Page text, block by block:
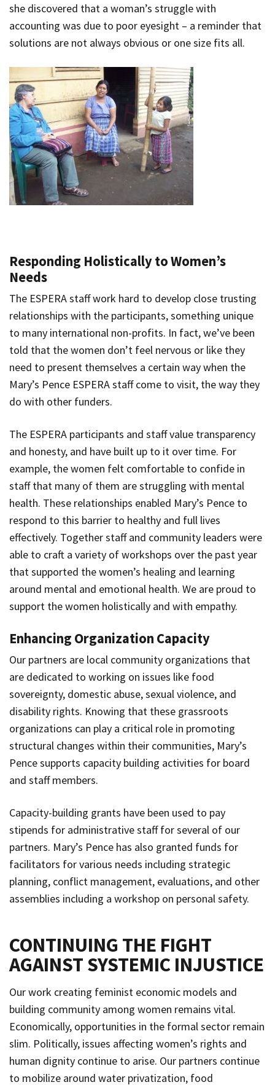
she discovered that a woman’s struggle with
accounting was due to poor eyesight – a reminder that
solutions are not always obvious or one size fits all.
Responding Holistically to Women’s
Needs
The ESPERA staff work hard to develop close trusting
relationships with the participants, something unique
to many international non-profits. In fact, we’ve been
told that the women don’t feel nervous or like they
need to present themselves a certain way when the
Mary’s Pence ESPERA staff come to visit, the way they
do with other funders.
The ESPERA participants and staff value transparency
and honesty, and have built up to it over time. For
example, the women felt comfortable to confide in
staff that many of them are struggling with mental
health. These relationships enabled Mary’s Pence to
respond to this barrier to healthy and full lives
effectively. Together staff and community leaders were
able to craft a variety of workshops over the past year
that supported the women’s healing and learning
around mental and emotional health. We are proud to
support the women holistically and with empathy.
Enhancing Organization Capacity
Our partners are local community organizations that
are dedicated to working on issues like food
sovereignty, domestic abuse, sexual violence, and
disability rights. Knowing that these grassroots
organizations can play a critical role in promoting
structural changes within their communities, Mary’s
Pence supports capacity building activities for board
and staff members.
Capacity-building grants have been used to pay
stipends for administrative staff for several of our
partners. Mary’s Pence has also granted funds for
facilitators for various needs including strategic
planning, conflict management, evaluations, and other
assemblies including a workshop on personal safety.
CONTINUING THE FIGHT
AGAINST SYSTEMIC INJUSTICE
Our work creating feminist economic models and
building community among women remains vital.
Economically, opportunities in the formal sector remain
slim. Politically, issues affecting women’s rights and
human dignity continue to arise. Our partners continue
to mobilize around water privatization, food